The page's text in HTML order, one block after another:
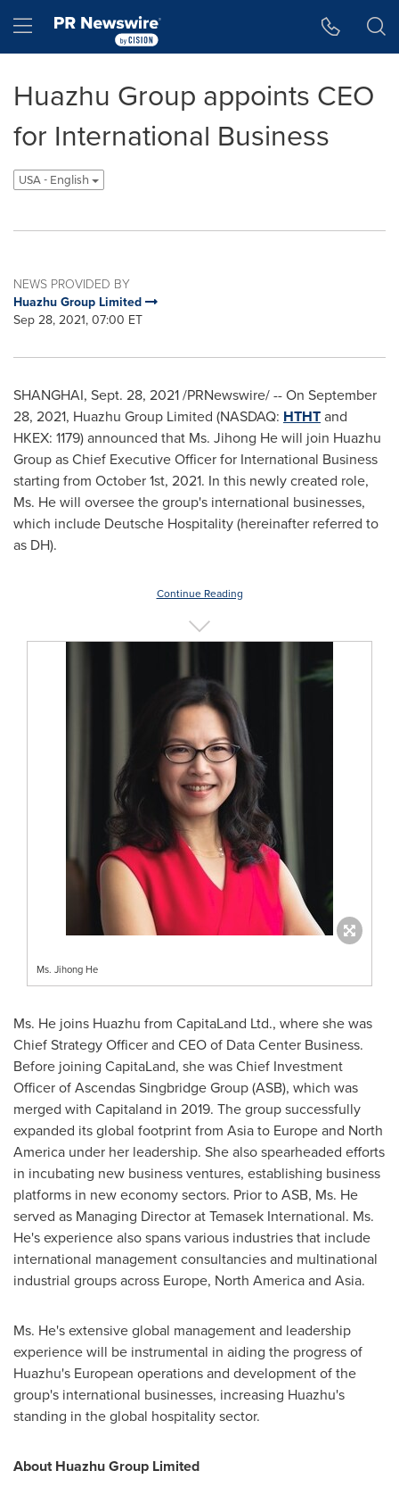
Hamburger menu
Huazhu Group appoints CEO
for International Business
USA - English
NEWS PROVIDED BY
Huazhu Group Limited
Sep 28, 2021, 07:00 ET
SHANGHAI, Sept. 28, 2021/PRNewswire/ -- On September
28, 2021, Huazhu Group Limited (NASDAQ: HTHTand
HKEX: 1179) announced that Ms. Jihong Hewill join Huazhu
Group as Chief Executive Officer for International Business
starting from October 1st, 2021. In this newly created role,
Ms. He will oversee the group's international businesses,
which include Deutsche Hospitality (hereinafter referred to
as DH).
Continue Reading
Ms. Jihong He
Ms. He joins Huazhu from CapitaLand Ltd., where she was
Chief Strategy Officer and CEO of Data Center Business.
Before joining CapitaLand, she was Chief Investment
Officer of Ascendas Singbridge Group (ASB), which was
merged with Capitaland in 2019. The group successfully
expanded its global footprint from Asiato Europeand North
America under her leadership. She also spearheaded efforts
in incubating new business ventures, establishing business
platforms in new economy sectors. Prior to ASB, Ms. He
served as Managing Director at Temasek International. Ms.
He's experience also spans various industries that include
international management consultancies and multinational
industrial groups across Europe, North Americaand Asia.
Ms. He's extensive global management and leadership
experience will be instrumental in aiding the progress of
Huazhu's European operations and development of the
group's international businesses, increasing Huazhu's
standing in the global hospitality sector.
About Huazhu Group Limited